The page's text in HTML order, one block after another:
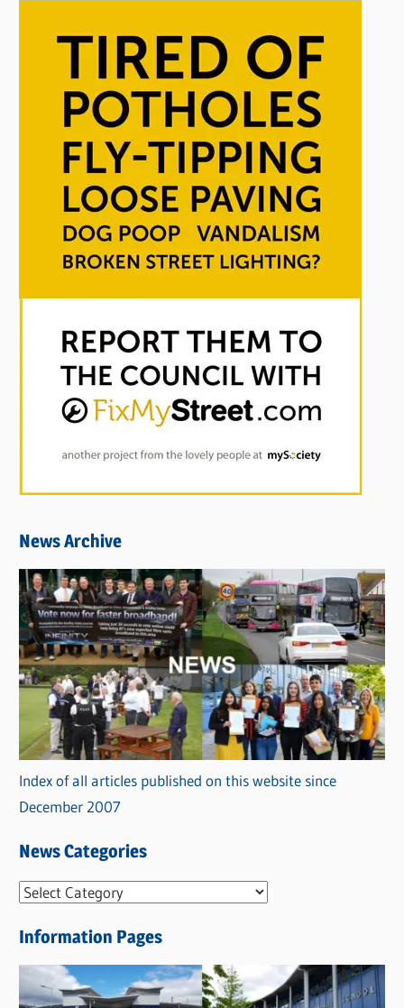
News Archive
Index of all articles published on this website since
December 2007
News Categories
N
w
s
C
Information Pages